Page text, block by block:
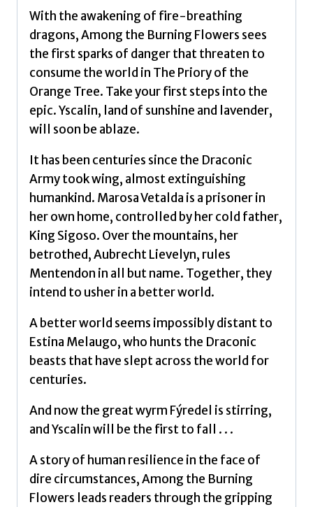
steps
into
the
Shannon,
Samantha
With the awakening of fire-breathing
dragons, Among the Burning Flowers sees
the first sparks of danger that threaten to
consume the world in The Priory of the
Orange Tree. Take your first steps into the
epic. Yscalin, land of sunshine and lavender,
will soon be ablaze.
It has been centuries since the Draconic
Army took wing, almost extinguishing
humankind. Marosa Vetalda is a prisoner in
her own home, controlled by her cold father,
King Sigoso. Over the mountains, her
betrothed, Aubrecht Lievelyn, rules
Mentendon in all but name. Together, they
intend to usher in a better world.
A better world seems impossibly distant to
Estina Melaugo, who hunts the Draconic
beasts that have slept across the world for
centuries.
And now the great wyrm Fýredel is stirring,
and Yscalin will be the first to fall . . .
A story of human resilience in the face of
dire circumstances, Among the Burning
Flowers leads readers through the gripping